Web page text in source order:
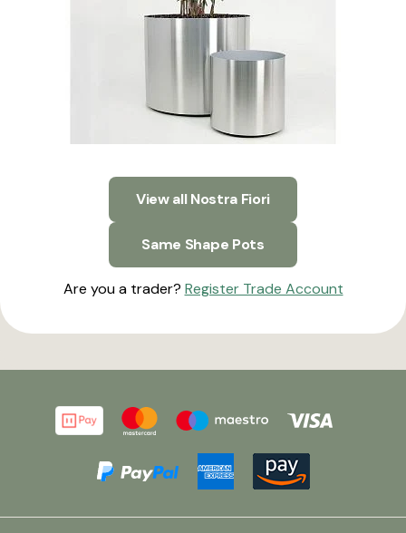
View all Nostra Fiori
Same Shape Pots
Are you a trader? Register Trade Account